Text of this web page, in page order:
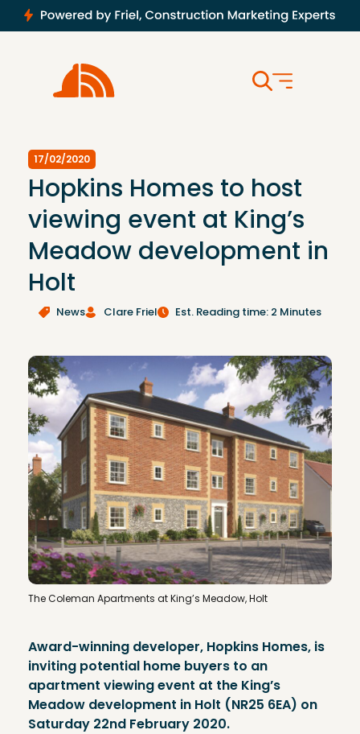
17/02/2020
Hopkins Homes to host
viewing event at King’s
Meadow development in
Holt
News Clare Friel Est. Reading time: 2 Minutes
The Coleman Apartments at King’s Meadow, Holt
Award-winning developer, Hopkins Homes, is
inviting potential home buyers to an
apartment viewing event at the King’s
Meadow development in Holt (NR25 6EA) on
Saturday 22nd February 2020.